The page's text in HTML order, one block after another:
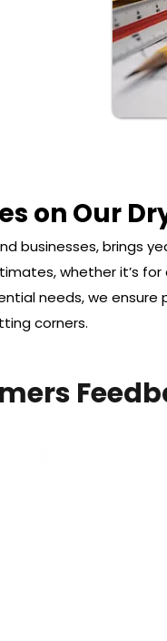
on Our
businesses, brings
whether it’s
needs, we
corners.